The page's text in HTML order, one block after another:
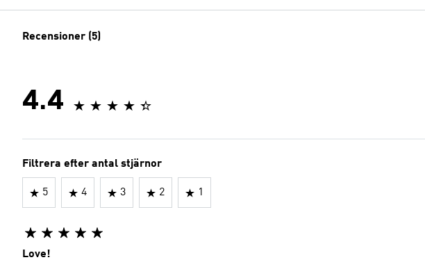
Recensioner (5)
4.4
Filtrera efter antal stjärnor
5 4 3 2 1
Love!